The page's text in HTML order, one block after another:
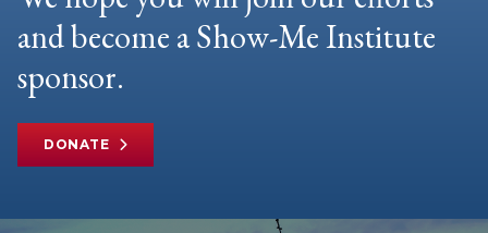
and become a Show-Me Institute
sponsor.
DONATE